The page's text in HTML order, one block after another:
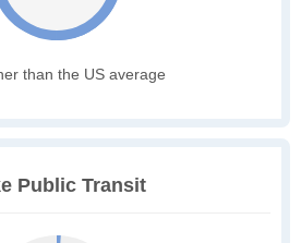
than the US average
Public Transit